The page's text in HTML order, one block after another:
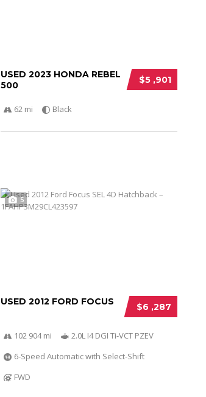
$5 ,901
USED 2023 HONDA REBEL
500
62 mi Black
5
$6 ,287
USED 2012 FORD FOCUS
102 904 mi
2.0L I4 DGI Ti-VCT PZEV
6-Speed Automatic with Select-Shift
FWD